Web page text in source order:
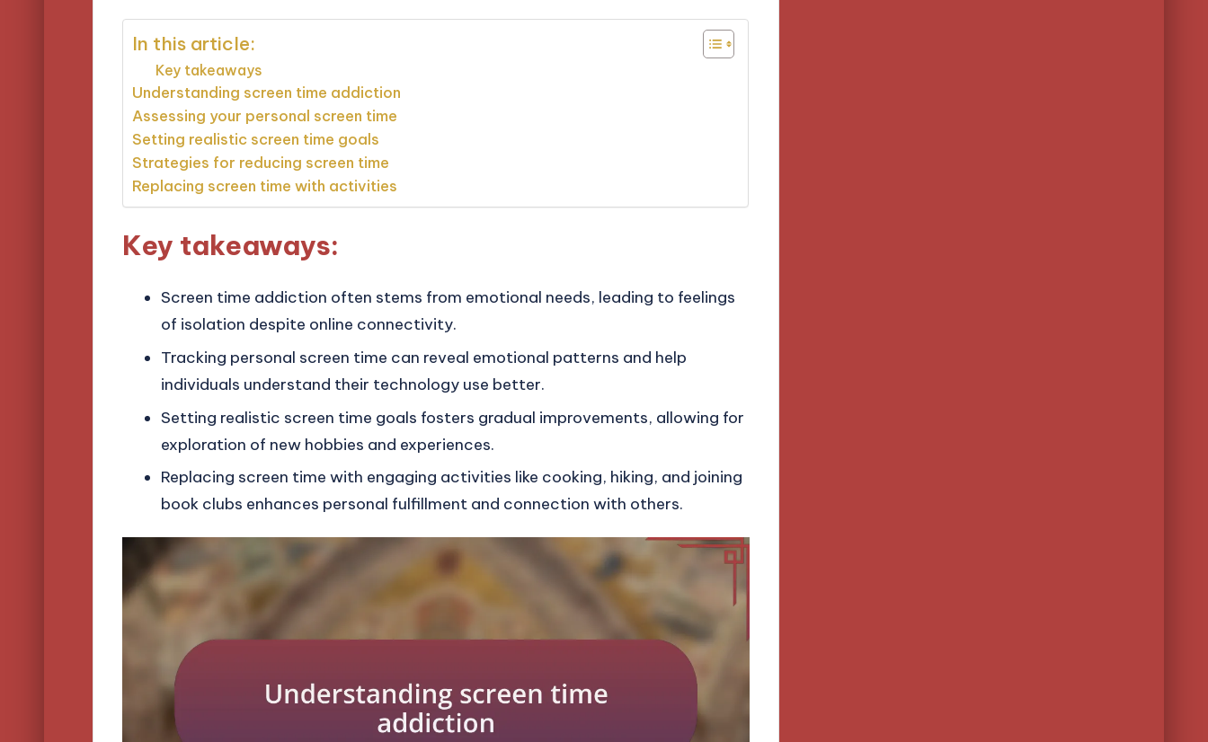
In this article:
Key takeaways
Understanding screen time addiction
Assessing your personal screen time
Setting realistic screen time goals
Strategies for reducing screen time
Replacing screen time with activities
Key takeaways:
Screen time addiction often stems from emotional needs, leading to feelings
of isolation despite online connectivity.
Tracking personal screen time can reveal emotional patterns and help
individuals understand their technology use better.
Setting realistic screen time goals fosters gradual improvements, allowing for
exploration of new hobbies and experiences.
Replacing screen time with engaging activities like cooking, hiking, and joining
book clubs enhances personal fulfillment and connection with others.